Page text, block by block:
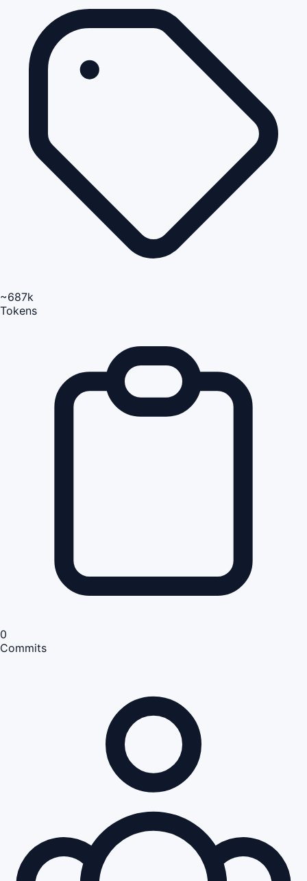
~687k
Tokens
0
Commits